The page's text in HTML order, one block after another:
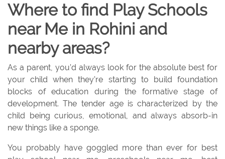
Where to find Play Schools
near Me in Rohini and
nearby areas?
As a parent, you’d always look for the absolute best for
your child when they’re starting to build foundation
blocks of education during the formative stage of
development. The tender age is characterized by the
child being curious, emotional, and always absorb-in
new things like a sponge.
You probably have goggled more than ever for best